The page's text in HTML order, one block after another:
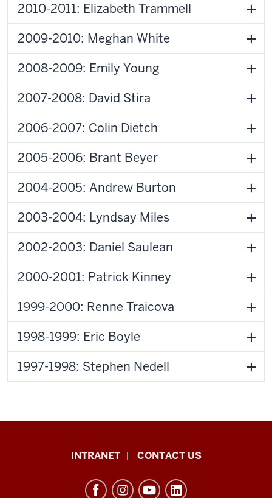
2010-2011: Elizabeth Trammell
2009-2010: Meghan White
2008-2009: Emily Young
2007-2008: David Stira
2006-2007: Colin Dietch
2005-2006: Brant Beyer
2004-2005: Andrew Burton
2003-2004: Lyndsay Miles
2002-2003: Daniel Saulean
2000-2001: Patrick Kinney
1999-2000: Renne Traicova
1998-1999: Eric Boyle
1997-1998: Stephen Nedell
INTRANET CONTACT US